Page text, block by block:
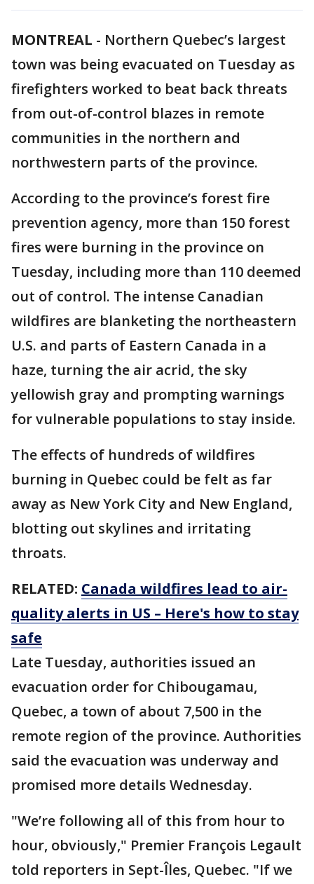
MONTREAL - Northern Quebec’s largest
town was being evacuated on Tuesday as
firefighters worked to beat back threats
from out-of-control blazes in remote
communities in the northern and
northwestern parts of the province.
According to the province’s forest fire
prevention agency, more than 150 forest
fires were burning in the province on
Tuesday, including more than 110 deemed
out of control. The intense Canadian
wildfires are blanketing the northeastern
U.S. and parts of Eastern Canada in a
haze, turning the air acrid, the sky
yellowish gray and prompting warnings
for vulnerable populations to stay inside.
The effects of hundreds of wildfires
burning in Quebec could be felt as far
away as New York City and New England,
blotting out skylines and irritating
throats.
RELATED: Canada wildfires lead to air-
quality alerts in US – Here's how to stay
safe
Late Tuesday, authorities issued an
evacuation order for Chibougamau,
Quebec, a town of about 7,500 in the
remote region of the province. Authorities
said the evacuation was underway and
promised more details Wednesday.
"We’re following all of this from hour to
hour, obviously," Premier François Legault
told reporters in Sept-Îles, Quebec. "If we